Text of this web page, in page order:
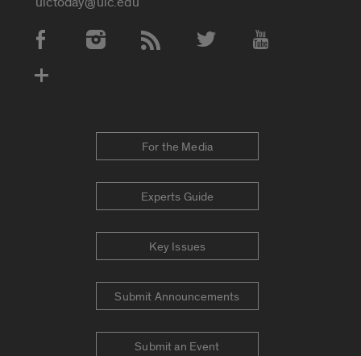
Social Media Accounts
For the Media
Experts Guide
Key Issues
Submit Announcements
Submit an Event